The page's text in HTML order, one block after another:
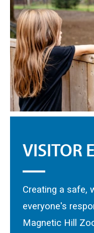
VISITOR
Creating a safe,
everyone's
Magnetic Hill